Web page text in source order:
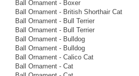
Ball Ornament - Boxer
Ball Ornament - British Shorthair Cat
Ball Ornament - Bull Terrier
Ball Ornament - Bull Terrier
Ball Ornament - Bulldog
Ball Ornament - Bulldog
Ball Ornament - Calico Cat
Ball Ornament - Cat